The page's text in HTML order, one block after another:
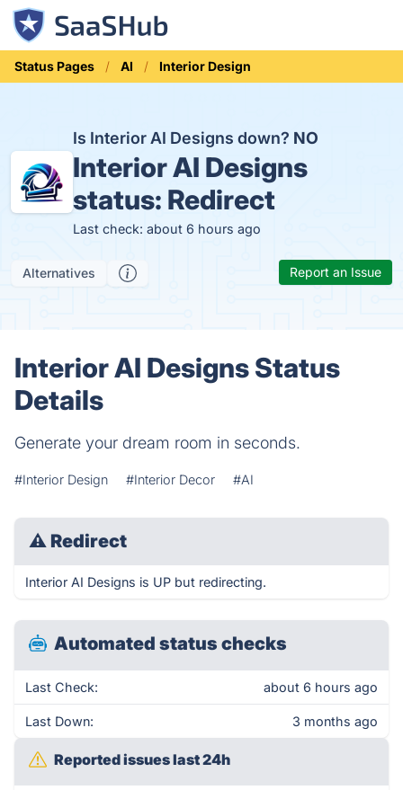
Status Pages AI Interior Design
Is Interior AI Designs down? NO
Interior AI Designs
status: Redirect
Last check: about 6 hours ago
Alternatives Report an Issue
Interior AI Designs Status
Details
Generate your dream room in seconds.
#Interior Design #Interior Decor #AI
⚠ Redirect
Interior AI Designs is UP but redirecting.
Automated status checks
Last Check: about 6 hours ago
Last Down: 3 months ago
Reported issues last 24h